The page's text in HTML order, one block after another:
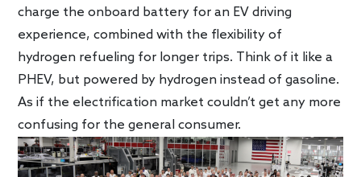
charge the onboard battery for an EV driving
experience, combined with the flexibility of
hydrogen refueling for longer trips. Think of it like a
PHEV, but powered by hydrogen instead of gasoline.
As if the electrification market couldn’t get any more
confusing for the general consumer.